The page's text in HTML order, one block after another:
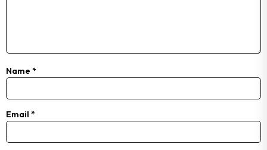
Name *
Email *